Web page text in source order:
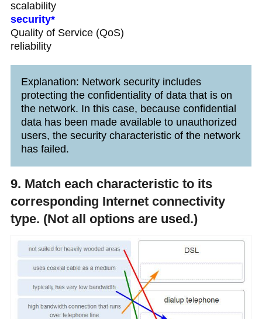
scalability
security*
Quality of Service (QoS)
reliability
Explanation: Network security includes
protecting the confidentiality of data that is on
the network. In this case, because confidential
data has been made available to unauthorized
users, the security characteristic of the network
has failed.
9. Match each characteristic to its
corresponding Internet connectivity
type. (Not all options are used.)